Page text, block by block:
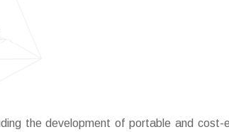
the development of portable and cost-